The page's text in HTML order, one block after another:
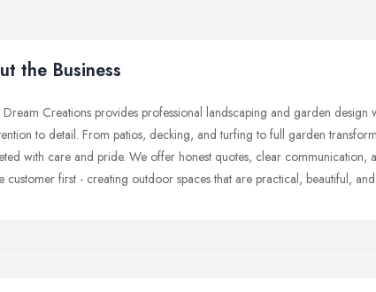
the Business
Creations provides professional landscaping and garden design
to detail. From patios, decking, and turfing to full garden
with care and pride. We offer honest quotes, clear communication,
customer first - creating outdoor spaces that are practical, beautiful,